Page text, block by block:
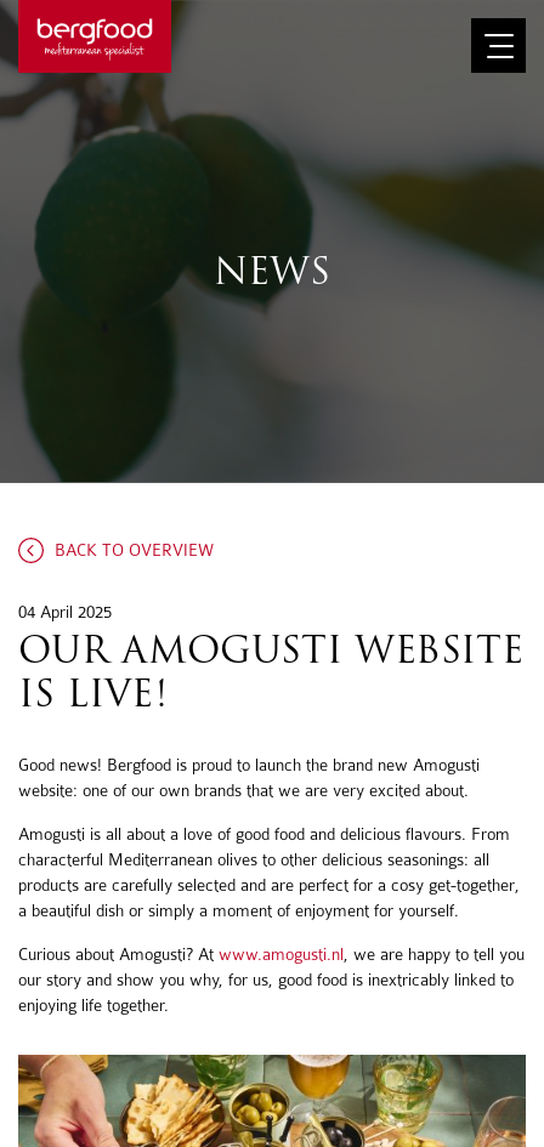
Afbeelding
NEWS
BACK TO OVERVIEW
04 April 2025
OUR AMOGUSTI WEBSITE
IS LIVE!
Good news! Bergfood is proud to launch the brand new Amogusti
website: one of our own brands that we are very excited about.
Amogusti is all about a love of good food and delicious flavours. From
characterful Mediterranean olives to other delicious seasonings: all
products are carefully selected and are perfect for a cosy get-together,
a beautiful dish or simply a moment of enjoyment for yourself.
Curious about Amogusti? At www.amogusti.nl, we are happy to tell you
our story and show you why, for us, good food is inextricably linked to
enjoying life together.